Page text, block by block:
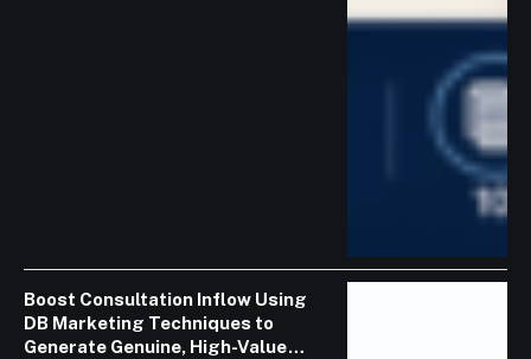
Boost Consultation Inflow Using
DB Marketing Techniques to
Generate Genuine, High-Value